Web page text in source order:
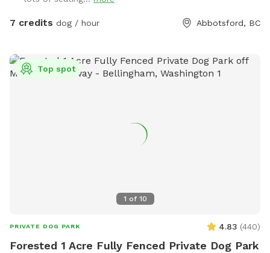
waste properly, by putting your dogs bagged soil in the
garbage (The large Black Bin, Not the smaller one please) at
Garbage bin on the patio or the same at the black gate.
We’re also excited to be adding a dog play structure soon
fence on one side with a very small gap underneath;
during your visit, please don’t hesitate to reach out. We
hope you and your dog have an amazing time—please enjoy
the space and amenities, and we look forward to welcoming
7 credits dog / hour Abbotsford, BC
1 of 10
Top spot
PRIVATE DOG PARK 4.83 (440)
Forested 1 Acre Fully Fenced Private Dog Park